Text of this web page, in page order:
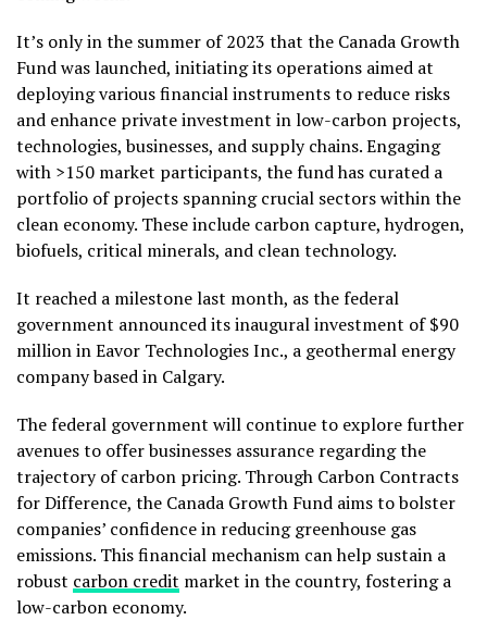
It’s only in the summer of 2023 that the Canada Growth
Fund was launched, initiating its operations aimed at
deploying various financial instruments to reduce risks
and enhance private investment in low-carbon projects,
technologies, businesses, and supply chains. Engaging
with >150 market participants, the fund has curated a
portfolio of projects spanning crucial sectors within the
clean economy. These include carbon capture, hydrogen,
biofuels, critical minerals, and clean technology.
It reached a milestone last month, as the federal
government announced its inaugural investment of $90
million in Eavor Technologies Inc., a geothermal energy
company based in Calgary.
The federal government will continue to explore further
avenues to offer businesses assurance regarding the
trajectory of carbon pricing. Through Carbon Contracts
for Difference, the Canada Growth Fund aims to bolster
companies’ confidence in reducing greenhouse gas
emissions. This financial mechanism can help sustain a
robust carbon credit market in the country, fostering a
low-carbon economy.